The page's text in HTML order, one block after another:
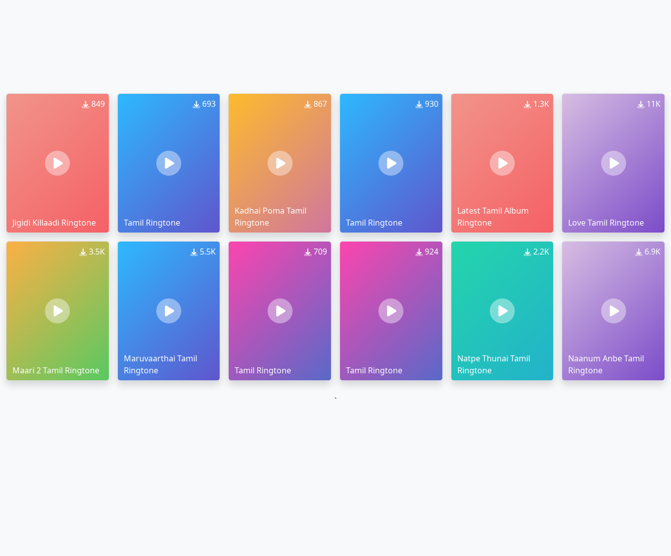
849
Jigidi Killaadi Ringtone
693
Tamil Ringtone
867
Kadhai Poma Tamil
Ringtone
930
Tamil Ringtone
1.3K
Latest Tamil Album
Ringtone
11K
Love Tamil Ringtone
3.5K
Maari 2 Tamil Ringtone
5.5K
Maruvaarthai Tamil
Ringtone
709
Tamil Ringtone
924
Tamil Ringtone
2.2K
Natpe Thunai Tamil
Ringtone
6.9K
Naanum Anbe Tamil
Ringtone
`